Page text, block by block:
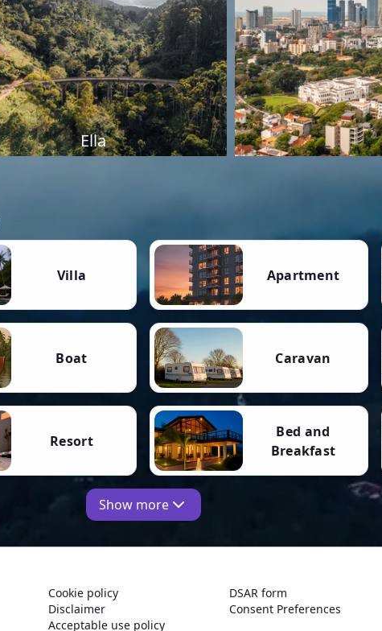
Ella
Villa Apartment
Boat Caravan
Resort
Bed and
Breakfast
Show more
Cookie policy
Disclaimer
Acceptable use policy
DSAR form
Consent Preferences